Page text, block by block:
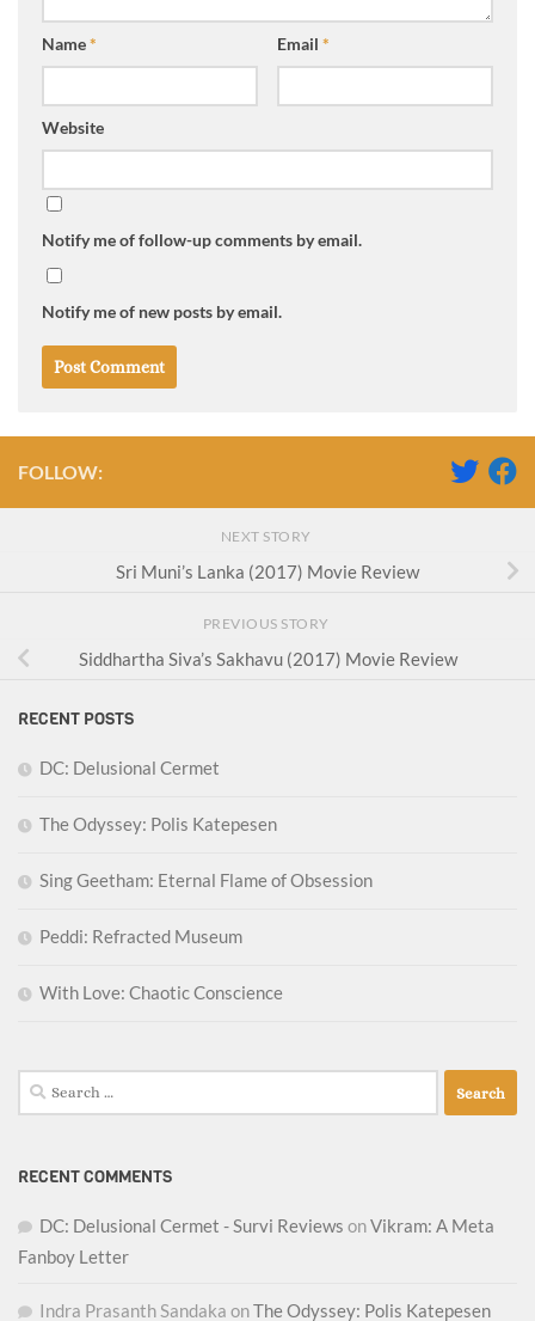
Name* Email *
Website
Notify me of follow-up comments by email.
Notify me of new posts by email.
FOLLOW:
NEXT STORY
Sri Muni’s Lanka (2017) Movie Review
PREVIOUS STORY
Siddhartha Siva’s Sakhavu (2017) Movie Review
RECENT POSTS
DC: Delusional Cermet
The Odyssey: Polis Katepesen
Sing Geetham: Eternal Flame of Obsession
Peddi: Refracted Museum
With Love: Chaotic Conscience
Search
for:
RECENT COMMENTS
DC: Delusional Cermet - Survi Reviews onVikram: A Meta
Fanboy Letter
Indra Prasanth Sandaka onThe Odyssey: Polis Katepesen